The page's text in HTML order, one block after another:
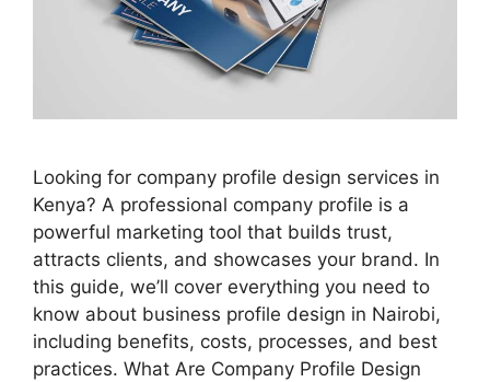
Looking for company profile design services in
Kenya? A professional company profile is a
powerful marketing tool that builds trust,
attracts clients, and showcases your brand. In
this guide, we’ll cover everything you need to
know about business profile design in Nairobi,
including benefits, costs, processes, and best
practices. What Are Company Profile Design